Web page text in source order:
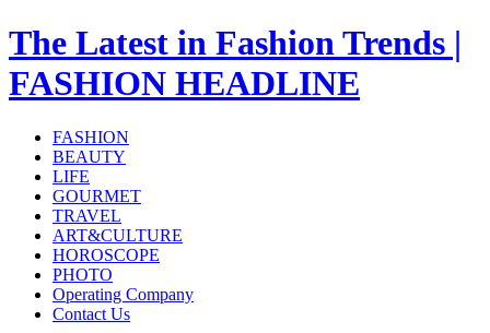
The Latest in Fashion Trends |
FASHION HEADLINE
FASHION
BEAUTY
LIFE
GOURMET
TRAVEL
ART&CULTURE
HOROSCOPE
PHOTO
Operating Company
Contact Us